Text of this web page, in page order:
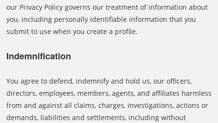
our Privacy Policy governs our treatment of information about
you, including personally identifiable information that you
submit to use when you create a profile.
Indemnification
You agree to defend, indemnify and hold us, our officers,
directors, employees, members, agents, and affiliates harmless
from and against all claims, charges, investigations, actions or
demands, liabilities and settlements, including without